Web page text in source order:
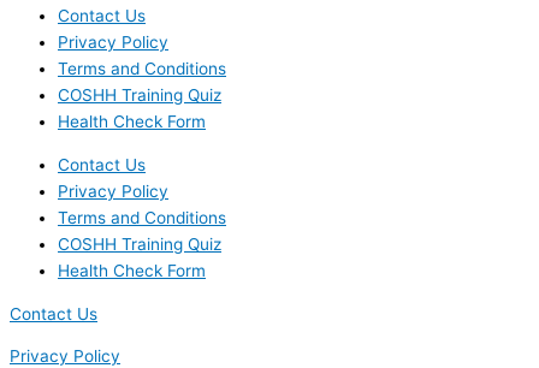
Contact Us
Privacy Policy
Terms and Conditions
COSHH Training Quiz
Health Check Form
Contact Us
Privacy Policy
Terms and Conditions
COSHH Training Quiz
Health Check Form
Contact Us
Privacy Policy